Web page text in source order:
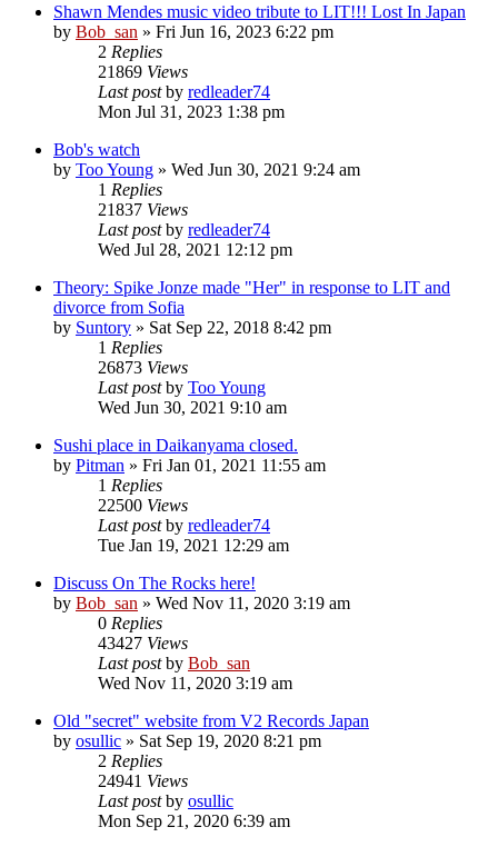
Shawn Mendes music video tribute to LIT!!! Lost In Japan
by Bob_san » Fri Jun 16, 2023 6:22 pm
2 Replies
21869 Views
Last postby redleader74
Mon Jul 31, 2023 1:38 pm
Bob's watch
by Too Young » Wed Jun 30, 2021 9:24 am
1 Replies
21837 Views
Last postby redleader74
Wed Jul 28, 2021 12:12 pm
Theory: Spike Jonze made "Her" in response to LIT and
divorce from Sofia
by Suntory » Sat Sep 22, 2018 8:42 pm
1 Replies
26873 Views
Last postby Too Young
Wed Jun 30, 2021 9:10 am
Sushi place in Daikanyama closed.
by Pitman » Fri Jan 01, 2021 11:55 am
1 Replies
22500 Views
Last postby redleader74
Tue Jan 19, 2021 12:29 am
Discuss On The Rocks here!
by Bob_san » Wed Nov 11, 2020 3:19 am
0 Replies
43427 Views
Last postby Bob_san
Wed Nov 11, 2020 3:19 am
Old "secret" website from V2 Records Japan
by osullic » Sat Sep 19, 2020 8:21 pm
2 Replies
24941 Views
Last postby osullic
Mon Sep 21, 2020 6:39 am